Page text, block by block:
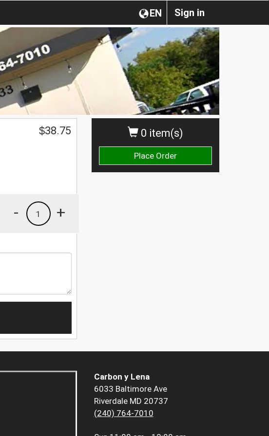
Sign in
EN
0 item(s)
Place Order
$38.75
+
1
-
Carbon y Lena
6033 Baltimore Ave
Riverdale MD 20737
(240) 764-7010